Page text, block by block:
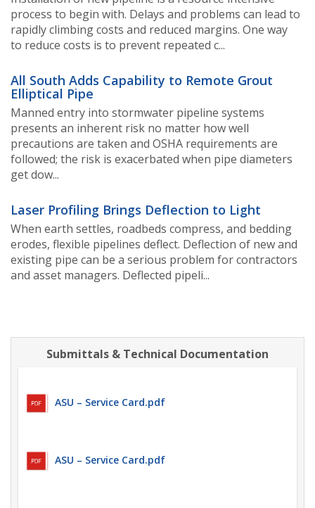
process to begin with. Delays and problems can lead to
rapidly climbing costs and reduced margins. One way
to reduce costs is to prevent repeated c...
All South Adds Capability to Remote Grout
Elliptical Pipe
Manned entry into stormwater pipeline systems
presents an inherent risk no matter how well
precautions are taken and OSHA requirements are
followed; the risk is exacerbated when pipe diameters
get dow...
Laser Profiling Brings Deflection to Light
When earth settles, roadbeds compress, and bedding
erodes, flexible pipelines deflect. Deflection of new and
existing pipe can be a serious problem for contractors
and asset managers. Deflected pipeli...
Submittals & Technical Documentation
ASU – Service Card.pdf
ASU – Service Card.pdf